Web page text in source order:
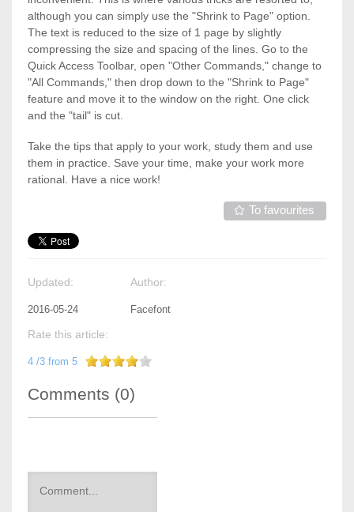
although you can simply use the "Shrink to Page" option.
The text is reduced to the size of 1 page by slightly
compressing the size and spacing of the lines. Go to the
Quick Access Toolbar, open "Other Commands," change to
"All Commands," then drop down to the "Shrink to Page"
feature and move it to the window on the right. One click
and the "tail" is cut.
Take the tips that apply to your work, study them and use
them in practice. Save your time, make your work more
rational. Have a nice work!
To favourites
Updated:
2016-05-24
Author:
Facefont
Rate this article:
4 /3 from 5
Comments (0)